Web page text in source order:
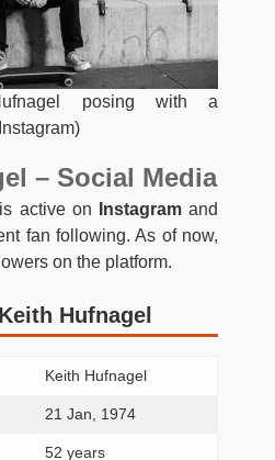
posing with a
– Social Media
active on Instagramand
fan following. As of now,
on the platform.
Hufnagel
Keith Hufnagel
21 Jan, 1974
52 years